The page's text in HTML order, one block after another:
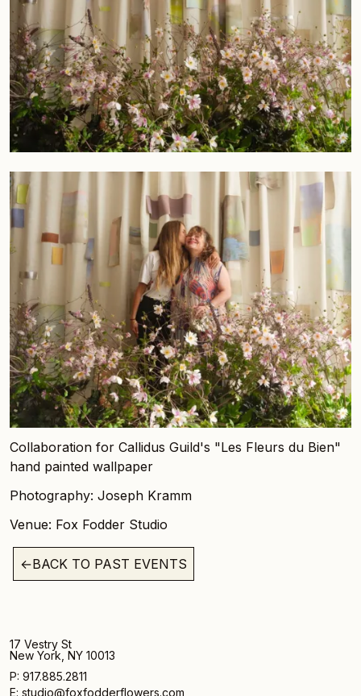
Collaboration for Callidus Guild's "Les Fleurs du Bien"
hand painted wallpaper
Photography: Joseph Kramm
Venue: Fox Fodder Studio
←BACK TO PAST EVENTS
17 Vestry St
New York, NY 10013
P: 917.885.2811
E: studio@foxfodderflowers.com